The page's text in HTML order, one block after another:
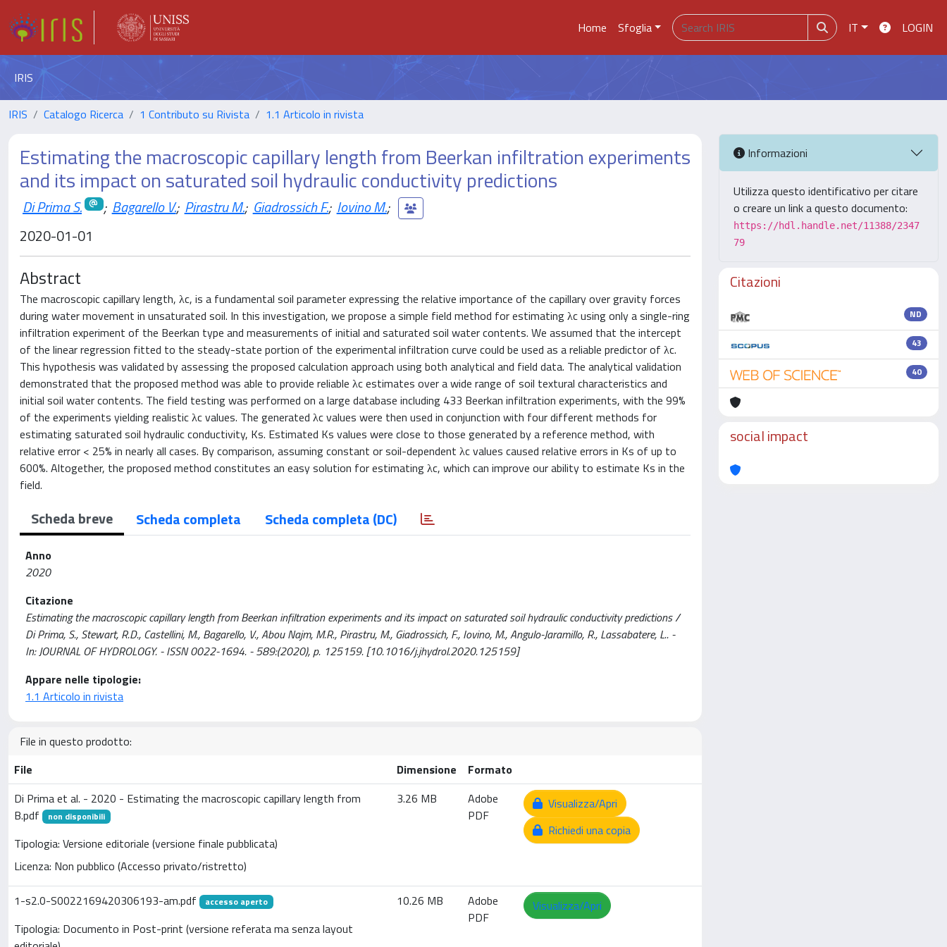
Home Sfoglia IT LOGIN
IRIS
IRIS Catalogo Ricerca 1 Contributo su Rivista 1.1 Articolo in rivista
Estimating the macroscopic capillary length from Beerkan infiltration experiments
and its impact on saturated soil hydraulic conductivity predictions
Di Prima S. ; Bagarello V.; Pirastru M.; Giadrossich F.; Iovino M.;
2020-01-01
Abstract
The macroscopic capillary length, λc, is a fundamental soil parameter expressing the relative importance of the capillary over gravity forces
during water movement in unsaturated soil. In this investigation, we propose a simple field method for estimating λc using only a single-ring
infiltration experiment of the Beerkan type and measurements of initial and saturated soil water contents. We assumed that the intercept
of the linear regression fitted to the steady-state portion of the experimental infiltration curve could be used as a reliable predictor of λc.
This hypothesis was validated by assessing the proposed calculation approach using both analytical and field data. The analytical validation
demonstrated that the proposed method was able to provide reliable λc estimates over a wide range of soil textural characteristics and
initial soil water contents. The field testing was performed on a large database including 433 Beerkan infiltration experiments, with the 99%
of the experiments yielding realistic λc values. The generated λc values were then used in conjunction with four different methods for
estimating saturated soil hydraulic conductivity, Ks. Estimated Ks values were close to those generated by a reference method, with
relative error < 25% in nearly all cases. By comparison, assuming constant or soil-dependent λc values caused relative errors in Ks of up to
600%. Altogether, the proposed method constitutes an easy solution for estimating λc, which can improve our ability to estimate Ks in the
field.
Scheda breve Scheda completa Scheda completa (DC)
Anno
2020
Citazione
Estimating the macroscopic capillary length from Beerkan infiltration experiments and its impact on saturated soil hydraulic conductivity predictions /
Di Prima, S., Stewart, R.D., Castellini, M., Bagarello, V., Abou Najm, M.R., Pirastru, M., Giadrossich, F., Iovino, M., Angulo-Jaramillo, R., Lassabatere, L.. -
In: JOURNAL OF HYDROLOGY. - ISSN 0022-1694. - 589:(2020), p. 125159. [10.1016/j.jhydrol.2020.125159]
Appare nelle tipologie:
1.1 Articolo in rivista
File in questo prodotto:
File
Dimensione
Formato
Di Prima et al. - 2020 - Estimating the macroscopic capillary length from
B.pdf
non disponibili
Tipologia: Versione editoriale (versione finale pubblicata)
Licenza: Non pubblico (Accesso privato/ristretto)
3.26 MB
Adobe
PDF
Visualizza/Apri
Richiedi una copia
1-s2.0-S0022169420306193-am.pdf accesso aperto
Tipologia: Documento in Post-print (versione referata ma senza layout
10.26 MB
Adobe
PDF
Visualizza/Apri
Informazioni
Utilizza questo identificativo per citare
o creare un link a questo documento:
https://hdl.handle.net/11388/2347
79
Citazioni
ND
43
40
social impact